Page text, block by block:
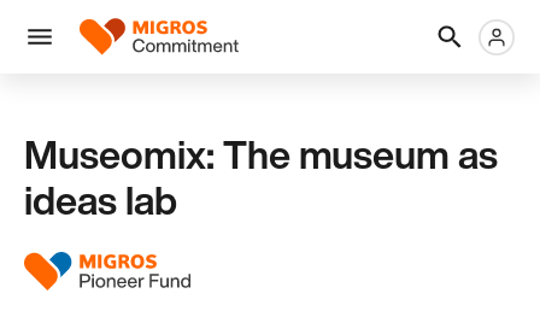
links
navigation
Men
Logo
Museomix: The museum as
ideas lab